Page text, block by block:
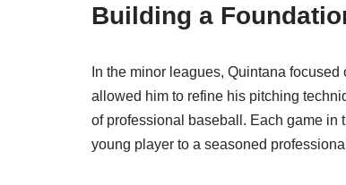
Building a
In the minor leagues, Quintana
allowed him to refine his pitching
of professional baseball. Each game in
young player to a seasoned